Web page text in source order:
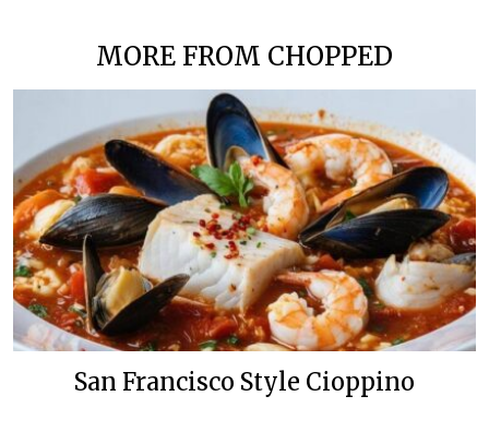
MORE FROM CHOPPED
San Francisco Style Cioppino